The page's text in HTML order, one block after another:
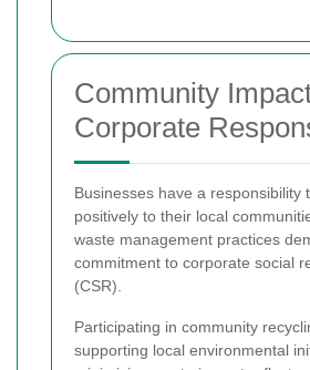
Community
Corporate
Businesses have a responsibility
positively to their local
waste management practices
commitment to corporate social
(CSR).
Participating in community
supporting local environmental